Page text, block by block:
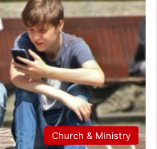
Church & Ministry